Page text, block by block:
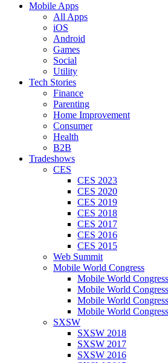
Mobile Apps
All Apps
iOS
Android
Games
Social
Utility
Tech Stories
Finance
Parenting
Home Improvement
Consumer
Health
B2B
Tradeshows
CES
CES 2023
CES 2020
CES 2019
CES 2018
CES 2017
CES 2016
CES 2015
Web Summit
Mobile World Congress
Mobile World
Mobile World
Mobile World
Mobile World
SXSW
SXSW 2018
SXSW 2017
SXSW 2016